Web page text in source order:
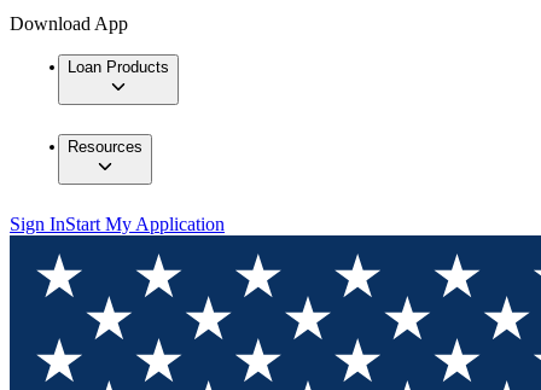
Download App
Loan Products
Resources
Sign InStart My Application